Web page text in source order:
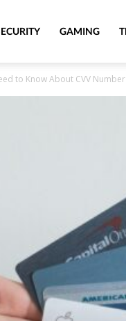
GAMING
to Know About CVV Number